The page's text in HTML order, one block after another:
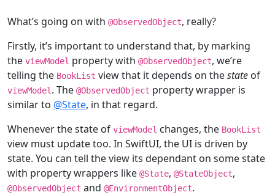
What’s going on with @ObservedObject, really?
Firstly, it’s important to understand that, by marking
the viewModel property with @ObservedObject, we’re
telling the BookList view that it depends on thestate of
viewModel . The @ObservedObject property wrapper is
similar to @State, in that regard.
Whenever the state of viewModel changes, the BookList
view must update too. In SwiftUI, the UI is driven by
state. You can tell the view its dependant on some state
with property wrappers like @State, @StateObject,
@ObservedObject and @EnvironmentObject.